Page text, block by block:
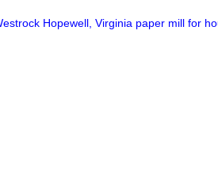
Hopewell, Virginia paper mill for